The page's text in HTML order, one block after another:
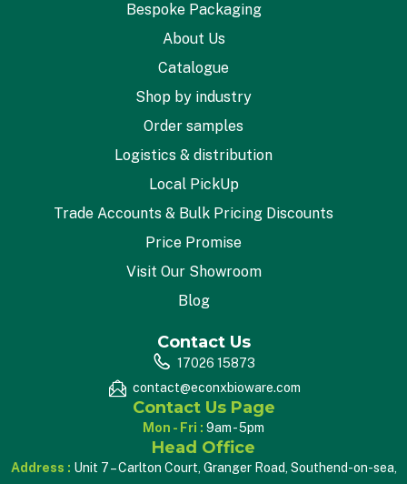
Bespoke Packaging
About Us
Catalogue
Shop by industry
Order samples
Logistics & distribution
Local PickUp
Trade Accounts & Bulk Pricing Discounts
Price Promise
Visit Our Showroom
Blog
Contact Us
17026 15873
contact@econxbioware.com
Contact Us Page
Mon - Fri : 9am - 5pm
Head Office
Address : Unit 7 – Carlton Court, Granger Road, Southend-on-sea,